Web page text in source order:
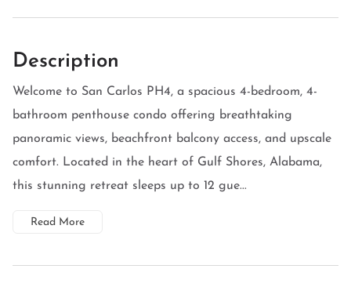
Description
Welcome to San Carlos PH4, a spacious 4-bedroom, 4-
bathroom penthouse condo offering breathtaking
panoramic views, beachfront balcony access, and upscale
comfort. Located in the heart of Gulf Shores, Alabama,
this stunning retreat sleeps up to 12 gue...
Read More